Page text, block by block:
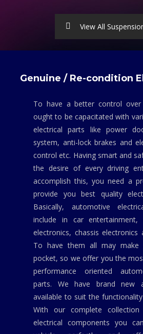
View All
Genuine / Re-condition
To have a better control
ought to be capacitated with
electrical parts like power
system, anti-lock brakes and
control etc. Having smart and
the desire of every driving
accomplish this, you need a
provide you best quality
Basically, automotive
include in car entertainment,
electronics, chassis electronics
To have them all may
pocket, so we offer you the
performance oriented
parts. We have brand new
available to suit the
With our complete
electrical components you